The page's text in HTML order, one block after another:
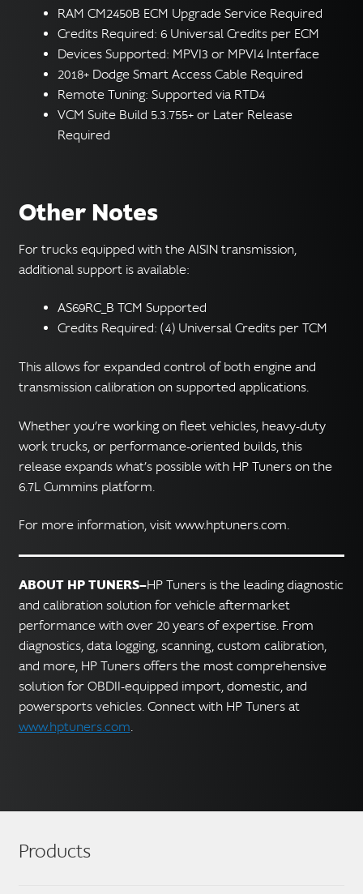
RAM CM2450B ECM Upgrade Service Required
Credits Required: 6 Universal Credits per ECM
Devices Supported: MPVI3 or MPVI4 Interface
2018+ Dodge Smart Access Cable Required
Remote Tuning: Supported via RTD4
VCM Suite Build 5.3.755+ or Later Release
Required
Other Notes
For trucks equipped with the AISIN transmission,
additional support is available:
AS69RC_B TCM Supported
Credits Required: (4) Universal Credits per TCM
This allows for expanded control of both engine and
transmission calibration on supported applications.
Whether you’re working on fleet vehicles, heavy-duty
work trucks, or performance-oriented builds, this
release expands what’s possible with HP Tuners on the
6.7L Cummins platform.
For more information, visit www.hptuners.com.
ABOUT HP TUNERS—HP Tuners is the leading diagnostic
and calibration solution for vehicle aftermarket
performance with over 20 years of expertise. From
diagnostics, data logging, scanning, custom calibration,
and more, HP Tuners offers the most comprehensive
solution for OBDII-equipped import, domestic, and
powersports vehicles. Connect with HP Tuners at
www.hptuners.com.
Products